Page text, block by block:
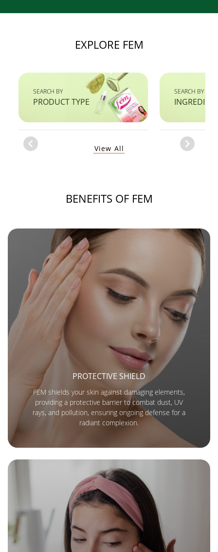
EXPLORE FEM
SEARCH BY
PRODUCT TYPE
SEARCH BY
Item
View All
BENEFITS OF FEM
PROTECTIVE SHIELD
FEM shields your skin against damaging elements,
providing a protective barrier to combat dust, UV
rays, and pollution, ensuring ongoing defense for a
radiant complexion.